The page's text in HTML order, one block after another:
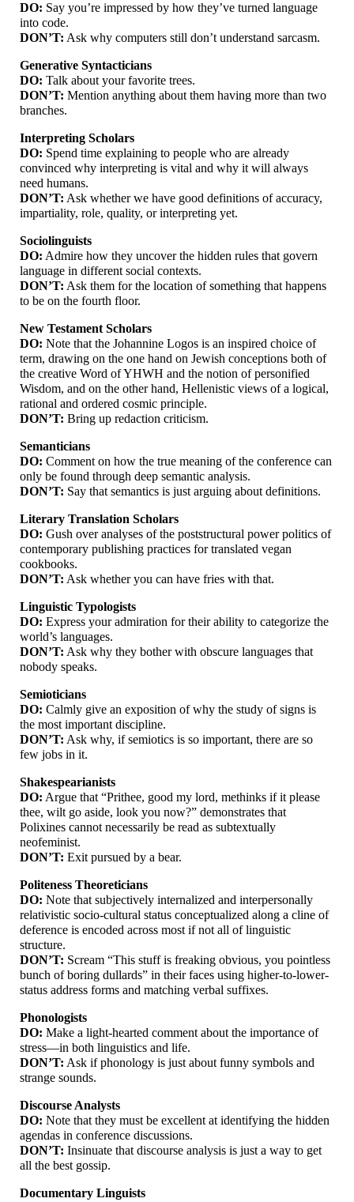
DO: Say you’re impressed by how they’ve turned language
into code.
DON’T: Ask why computers still don’t understand sarcasm.
Generative Syntacticians
DO: Talk about your favorite trees.
DON’T: Mention anything about them having more than two
branches.
Interpreting Scholars
DO: Spend time explaining to people who are already
convinced why interpreting is vital and why it will always
need humans.
DON’T: Ask whether we have good definitions of accuracy,
impartiality, role, quality, or interpreting yet.
Sociolinguists
DO: Admire how they uncover the hidden rules that govern
language in different social contexts.
DON’T: Ask them for the location of something that happens
to be on the fourth floor.
New Testament Scholars
DO: Note that the Johannine Logos is an inspired choice of
term, drawing on the one hand on Jewish conceptions both of
the creative Word of YHWH and the notion of personified
Wisdom, and on the other hand, Hellenistic views of a logical,
rational and ordered cosmic principle.
DON’T: Bring up redaction criticism.
Semanticians
DO: Comment on how the true meaning of the conference can
only be found through deep semantic analysis.
DON’T: Say that semantics is just arguing about definitions.
Literary Translation Scholars
DO: Gush over analyses of the poststructural power politics of
contemporary publishing practices for translated vegan
cookbooks.
DON’T: Ask whether you can have fries with that.
Linguistic Typologists
DO: Express your admiration for their ability to categorize the
world’s languages.
DON’T: Ask why they bother with obscure languages that
nobody speaks.
Semioticians
DO: Calmly give an exposition of why the study of signs is
the most important discipline.
DON’T: Ask why, if semiotics is so important, there are so
few jobs in it.
Shakespearianists
DO: Argue that “Prithee, good my lord, methinks if it please
thee, wilt go aside, look you now?” demonstrates that
Polixines cannot necessarily be read as subtextually
neofeminist.
DON’T: Exit pursued by a bear.
Politeness Theoreticians
DO: Note that subjectively internalized and interpersonally
relativistic socio-cultural status conceptualized along a cline of
deference is encoded across most if not all of linguistic
structure.
DON’T: Scream “This stuff is freaking obvious, you pointless
bunch of boring dullards” in their faces using higher-to-lower-
status address forms and matching verbal suffixes.
Phonologists
DO: Make a light-hearted comment about the importance of
stress—in both linguistics and life.
DON’T: Ask if phonology is just about funny symbols and
strange sounds.
Discourse Analysts
DO: Note that they must be excellent at identifying the hidden
agendas in conference discussions.
DON’T: Insinuate that discourse analysis is just a way to get
all the best gossip.
Documentary Linguists